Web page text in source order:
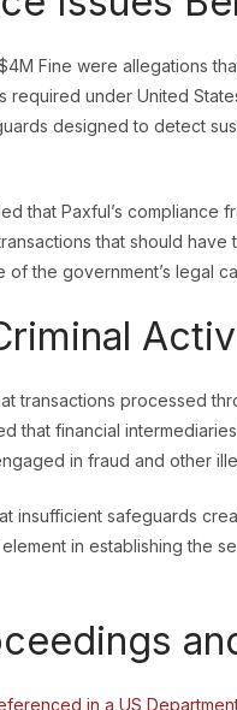
Fine were allegations
required under United
designed to detect
that Paxful’s compliance
that should
the government’s legal
transactions processed
that financial
in fraud and other
insufficient safeguards
in establishing the